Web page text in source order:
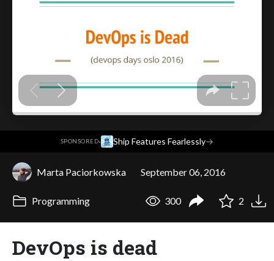
SPONSORED· Ship Features Fearlessly→
Marta Paciorkowska September 06, 2016
Programming 300 2
DevOps is dead